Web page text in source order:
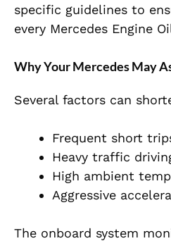
specific guidelines to
every Mercedes Engine
Why Your Mercedes May
Several factors can
Frequent short
Heavy traffic
High ambient
Aggressive
The onboard system